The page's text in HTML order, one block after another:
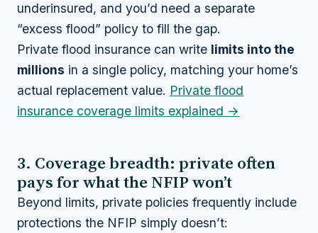
underinsured, and you’d need a separate
“excess flood” policy to fill the gap.
Private flood insurance can write limits into the
millions in a single policy, matching your home’s
actual replacement value. Private flood
insurance coverage limits explained →
3. Coverage breadth: private often
pays for what the NFIP won’t
Beyond limits, private policies frequently include
protections the NFIP simply doesn’t: